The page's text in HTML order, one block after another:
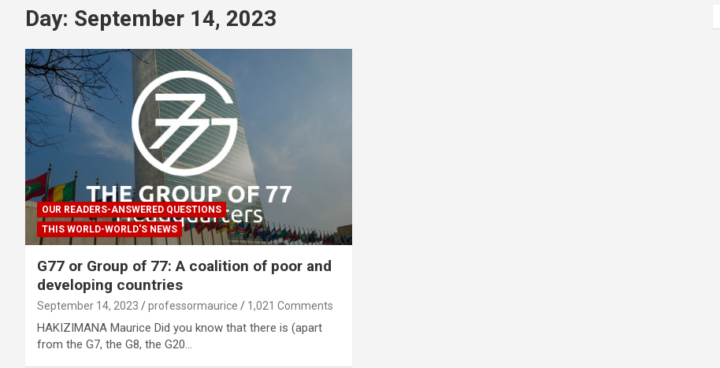
Day: September 14, 2023
OUR READERS-ANSWERED QUESTIONS
THIS WORLD-WORLD'S NEWS
G77 or Group of 77: A coalition of poor and
developing countries
September 14, 2023 professormaurice 1,021 Comments
HAKIZIMANA Maurice Did you know that there is (apart
from the G7, the G8, the G20…